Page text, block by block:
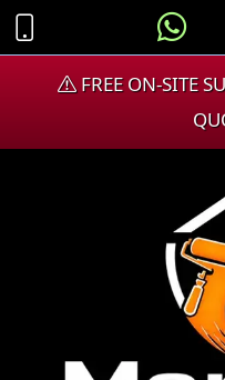
FREE ON-SITE